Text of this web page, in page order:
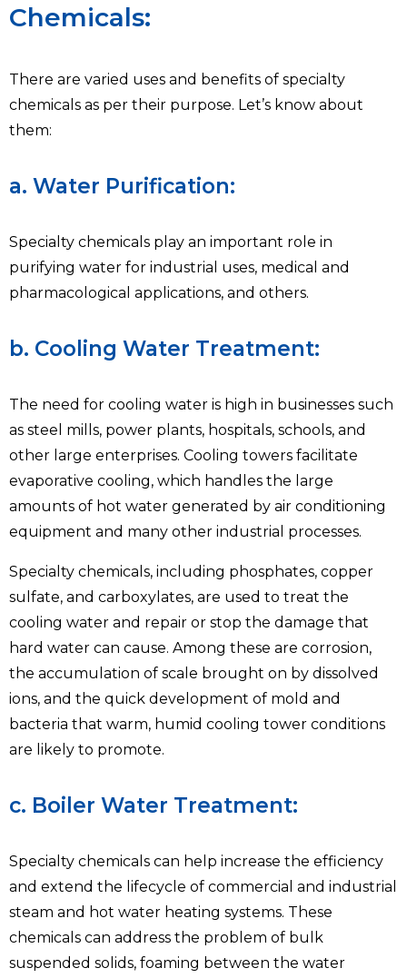
Chemicals:
There are varied uses and benefits of specialty
chemicals as per their purpose. Let’s know about
them:
a. Water Purification:
Specialty chemicals play an important role in
purifying water for industrial uses, medical and
pharmacological applications, and others.
b. Cooling Water Treatment:
The need for cooling water is high in businesses such
as steel mills, power plants, hospitals, schools, and
other large enterprises. Cooling towers facilitate
evaporative cooling, which handles the large
amounts of hot water generated by air conditioning
equipment and many other industrial processes.
Specialty chemicals, including phosphates, copper
sulfate, and carboxylates, are used to treat the
cooling water and repair or stop the damage that
hard water can cause. Among these are corrosion,
the accumulation of scale brought on by dissolved
ions, and the quick development of mold and
bacteria that warm, humid cooling tower conditions
are likely to promote.
c. Boiler Water Treatment:
Specialty chemicals can help increase the efficiency
and extend the lifecycle of commercial and industrial
steam and hot water heating systems. These
chemicals can address the problem of bulk
suspended solids, foaming between the water